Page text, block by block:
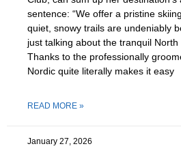
sentence: “We offer a pristine
quiet, snowy trails are undeniably
just talking about the tranquil North
Thanks to the professionally
Nordic quite literally makes it easy
READ MORE »
January 27, 2026